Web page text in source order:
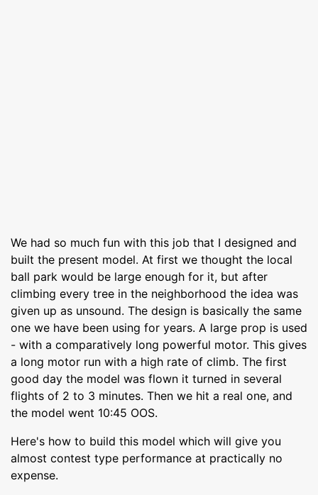
We had so much fun with this job that I designed and
built the present model. At first we thought the local
ball park would be large enough for it, but after
climbing every tree in the neighborhood the idea was
given up as unsound. The design is basically the same
one we have been using for years. A large prop is used
- with a comparatively long powerful motor. This gives
a long motor run with a high rate of climb. The first
good day the model was flown it turned in several
flights of 2 to 3 minutes. Then we hit a real one, and
the model went 10:45 OOS.
Here's how to build this model which will give you
almost contest type performance at practically no
expense.